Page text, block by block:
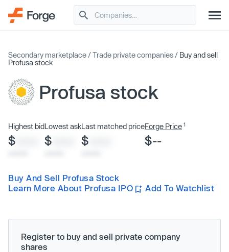
Secondary marketplace /Trade private companies / Buy and sell
Profusa stock
Profusa stock
Highest bid
$
Lowest ask
$
Last matched price
$
Forge Price 1
$--
Buy And Sell Profusa Stock
Learn More About Profusa IPO
Add To Watchlist
Register to buy and sell private company
shares